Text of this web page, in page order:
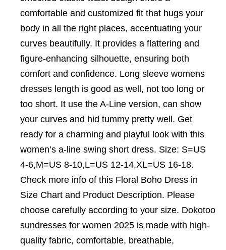
comfortable and customized fit that hugs your
body in all the right places, accentuating your
curves beautifully. It provides a flattering and
figure-enhancing silhouette, ensuring both
comfort and confidence. Long sleeve womens
dresses length is good as well, not too long or
too short. It use the A-Line version, can show
your curves and hid tummy pretty well. Get
ready for a charming and playful look with this
women’s a-line swing short dress. Size: S=US
4-6,M=US 8-10,L=US 12-14,XL=US 16-18.
Check more info of this Floral Boho Dress in
Size Chart and Product Description. Please
choose carefully according to your size. Dokotoo
sundresses for women 2025 is made with high-
quality fabric, comfortable, breathable,